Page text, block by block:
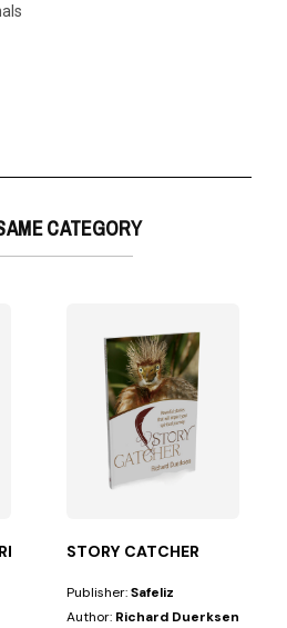
CATEGORY
OUR IDENTITY
STORY CATCHER
Publisher:Safeliz
Author: Richard Duerksen